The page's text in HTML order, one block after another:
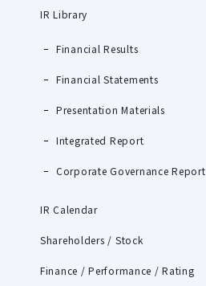
IR Library
Financial Results
Financial Statements
Presentation Materials
Integrated Report
Corporate Governance Report
IR Calendar
Shareholders / Stock
Finance / Performance / Rating